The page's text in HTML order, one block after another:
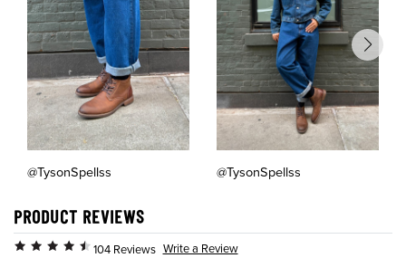
@TysonSpellss @TysonSpellss
PRODUCT REVIEWS
104 Reviews Write a Review